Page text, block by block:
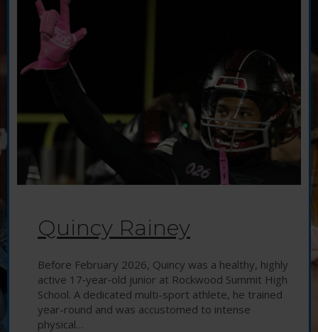
Quincy Rainey
Before February 2026, Quincy was a healthy, highly
active 17‑year‑old junior at Rockwood Summit High
School. A dedicated multi-sport athlete, he trained
year-round and was accustomed to intense
physical…